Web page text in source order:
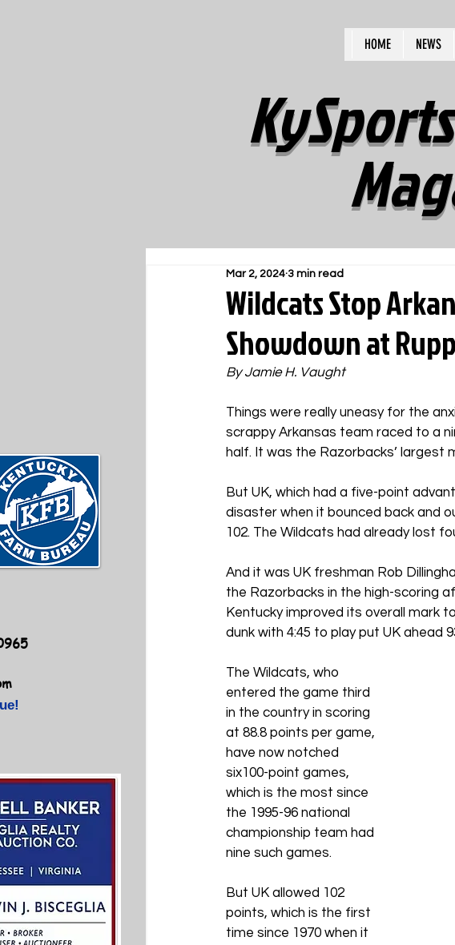
HOME NEWS
Wildcats Stop
Showdown at Rupp
Mar 2, 2024 3 min read
By Jamie H. Vaught
Things were really uneasy for the
scrappy Arkansas team raced to a
half. It was the Razorbacks’ largest
But UK, which had a five-point
disaster when it bounced back and
102. The Wildcats had already lost
And it was UK freshman Rob
the Razorbacks in the high-scoring
Kentucky improved its overall mark
dunk with 4:45 to play put UK ahead
The Wildcats, who
entered the game third
in the country in scoring
at 88.8 points per game,
have now notched
six100-point games,
which is the most since
the 1995-96 national
championship team had
nine such games.
But UK allowed 102
points, which is the first
time since 1970 when it